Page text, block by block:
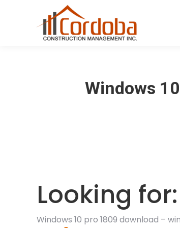
Windows
Looking for:
Windows 10 pro 1809 download –